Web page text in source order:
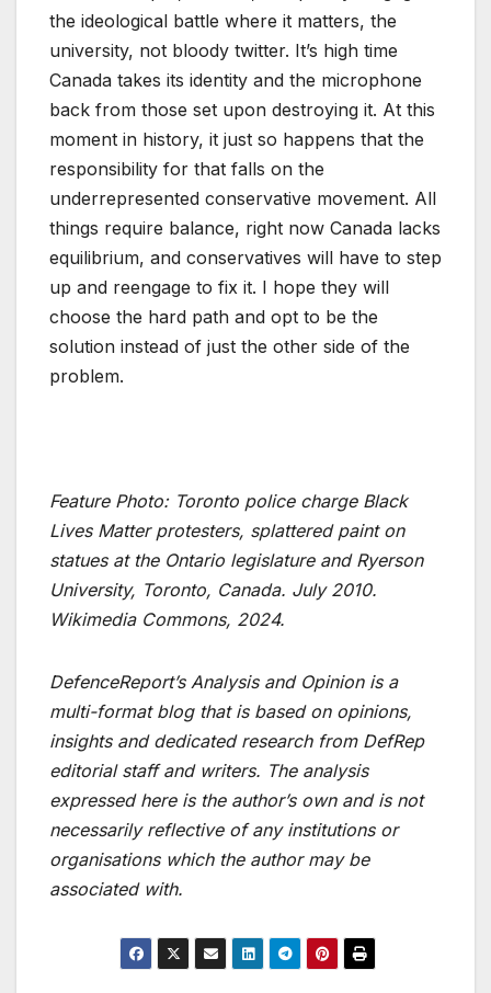
the ideological battle where it matters, the
university, not bloody twitter. It’s high time
Canada takes its identity and the microphone
back from those set upon destroying it. At this
moment in history, it just so happens that the
responsibility for that falls on the
underrepresented conservative movement. All
things require balance, right now Canada lacks
equilibrium, and conservatives will have to step
up and reengage to fix it. I hope they will
choose the hard path and opt to be the
solution instead of just the other side of the
problem.
Feature Photo: Toronto police charge Black
Lives Matter protesters, splattered paint on
statues at the Ontario legislature and Ryerson
University, Toronto, Canada. July 2010.
Wikimedia Commons, 2024.
DefenceReport’s Analysis and Opinion is a
multi-format blog that is based on opinions,
insights and dedicated research from DefRep
editorial staff and writers. The analysis
expressed here is the author’s own and is not
necessarily reflective of any institutions or
organisations which the author may be
associated with.